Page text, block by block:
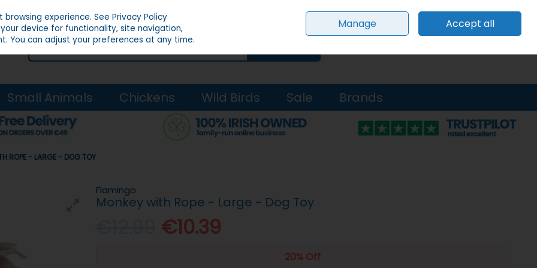
Sign in Join
Small Animals Chickens Wild Birds Sale Brands
ROPE - LARGE - DOG TOY
Flamingo
Monkey with Rope - Large - Dog Toy
€10.39
20% Off
browsing experience.See Privacy Policy
device for functionality, site navigation,
You can adjust your preferences at any time.
Manage Accept all